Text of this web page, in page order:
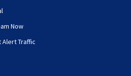
Now
Alert Traffic